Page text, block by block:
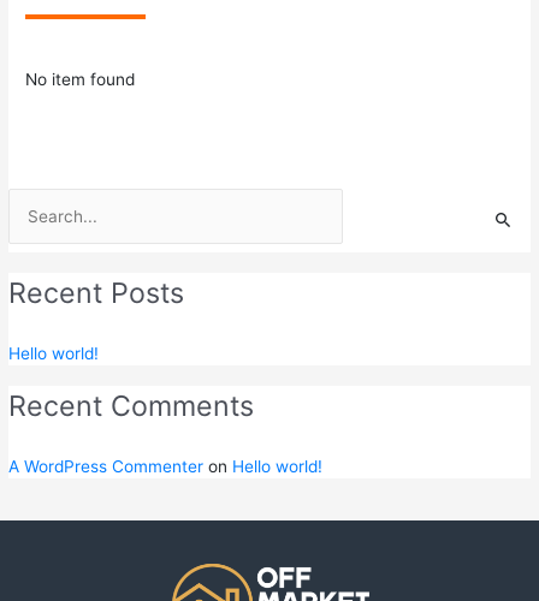
No item found
for:
Recent Posts
Hello world!
Recent Comments
A WordPress Commenter on Hello world!